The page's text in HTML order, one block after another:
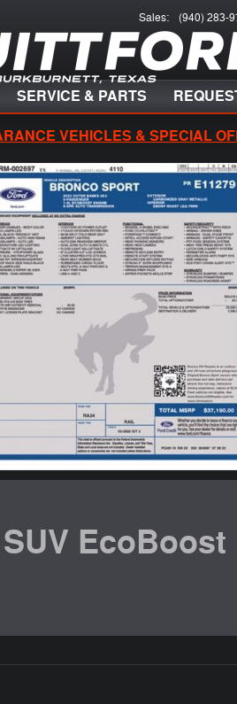
Sales: (940) 283-
SERVICE & PARTS
VEHICLES & SPECIAL
EcoBoost